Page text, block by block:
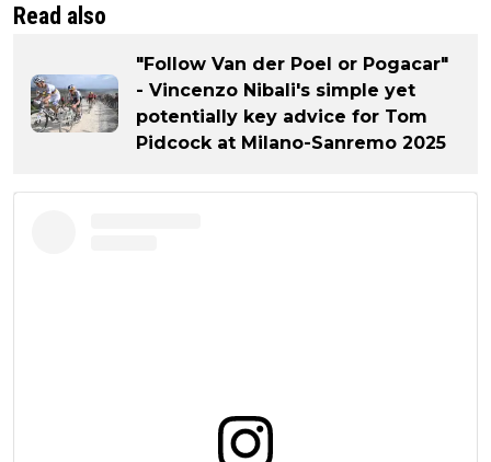
Read also
"Follow Van der Poel or Pogacar"
- Vincenzo Nibali's simple yet
potentially key advice for Tom
Pidcock at Milano-Sanremo 2025